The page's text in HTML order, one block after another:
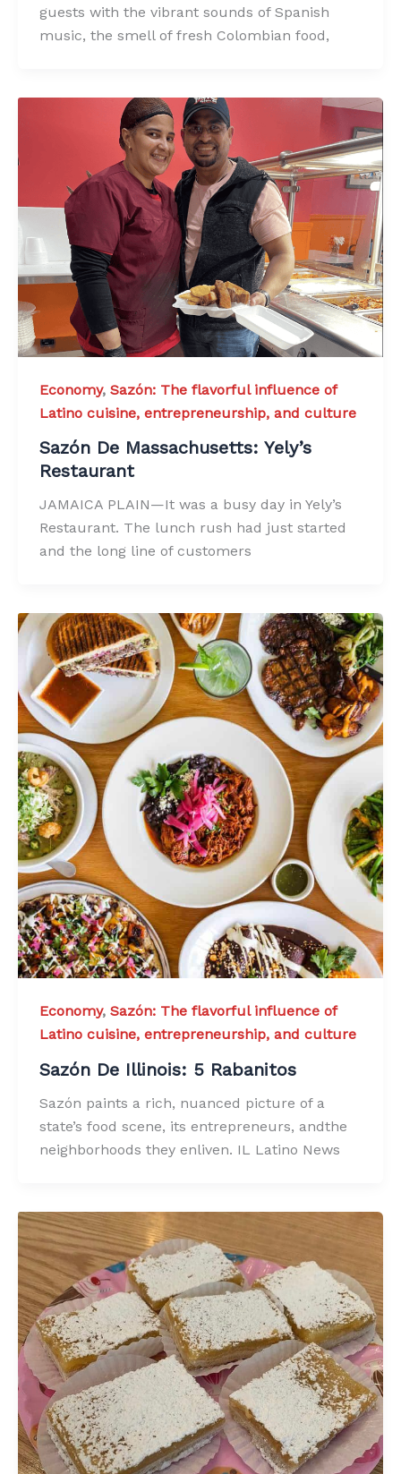
guests with the vibrant sounds of Spanish
music, the smell of fresh Colombian food,
Economy, Sazón: The flavorful influence of
Latino cuisine, entrepreneurship, and culture
Sazón De Massachusetts: Yely’s
Restaurant
JAMAICA PLAIN—It was a busy day in Yely’s
Restaurant. The lunch rush had just started
and the long line of customers
Economy, Sazón: The flavorful influence of
Latino cuisine, entrepreneurship, and culture
Sazón De Illinois: 5 Rabanitos
Sazón paints a rich, nuanced picture of a
state’s food scene, its entrepreneurs, andthe
neighborhoods they enliven. IL Latino News